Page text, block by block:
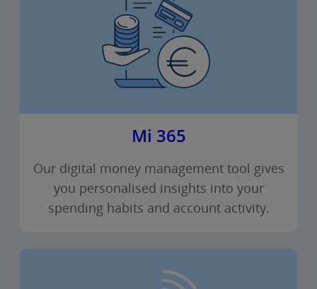
Mi 365
Our digital money management tool gives
you personalised insights into your
spending habits and account activity.